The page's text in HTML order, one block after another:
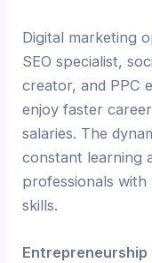
Digital marketing
SEO specialist,
creator, and PPC
enjoy faster
salaries. The
constant learning
professionals
skills.
Entrepreneurship